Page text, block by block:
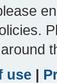
use |